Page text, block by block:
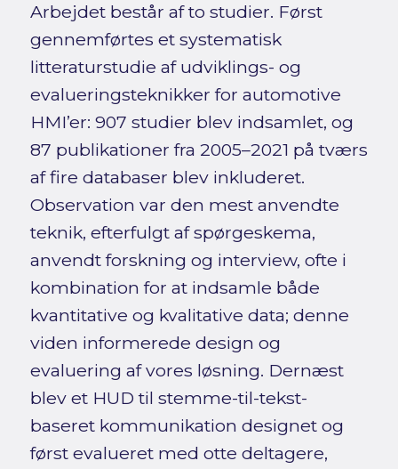
Arbejdet består af to studier. Først
gennemførtes et systematisk
litteraturstudie af udviklings- og
evalueringsteknikker for automotive
HMI’er: 907 studier blev indsamlet, og
87 publikationer fra 2005–2021 på tværs
af fire databaser blev inkluderet.
Observation var den mest anvendte
teknik, efterfulgt af spørgeskema,
anvendt forskning og interview, ofte i
kombination for at indsamle både
kvantitative og kvalitative data; denne
viden informerede design og
evaluering af vores løsning. Dernæst
blev et HUD til stemme-til-tekst-
baseret kommunikation designet og
først evalueret med otte deltagere,